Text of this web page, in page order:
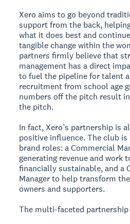
Xero aims to go beyond
support from the back,
what it does best and
tangible change within the
partners firmly believe that
management has a direct
to fuel the pipeline for talent
recruitment from school age
numbers off the pitch result
the pitch.
In fact, Xero’s partnership is
positive influence. The club
brand roles: a Commercial
generating revenue and work
financially sustainable, and a
Manager to help transform
owners and supporters.
The multi-faceted